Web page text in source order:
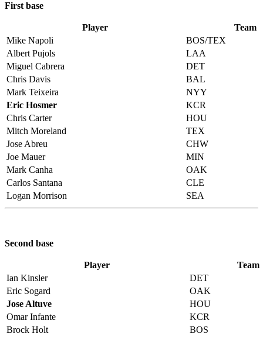
First base
Player
Team
Mike Napoli
BOS/TEX
Albert Pujols
LAA
Miguel Cabrera
DET
Chris Davis
BAL
Mark Teixeira
NYY
Eric Hosmer
KCR
Chris Carter
HOU
Mitch Moreland
TEX
Jose Abreu
CHW
Joe Mauer
MIN
Mark Canha
OAK
Carlos Santana
CLE
Logan Morrison
SEA
Second base
Player
Team
Ian Kinsler
DET
Eric Sogard
OAK
Jose Altuve
HOU
Omar Infante
KCR
Brock Holt
BOS